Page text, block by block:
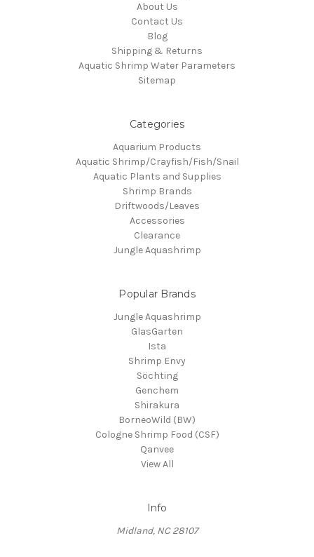
About Us
Contact Us
Blog
Shipping & Returns
Aquatic Shrimp Water Parameters
Sitemap
Categories
Aquarium Products
Aquatic Shrimp/Crayfish/Fish/Snail
Aquatic Plants and Supplies
Shrimp Brands
Driftwoods/Leaves
Accessories
Clearance
Jungle Aquashrimp
Popular Brands
Jungle Aquashrimp
GlasGarten
Ista
Shrimp Envy
Söchting
Genchem
Shirakura
BorneoWild (BW)
Cologne Shrimp Food (CSF)
Qanvee
View All
Info
Midland, NC 28107